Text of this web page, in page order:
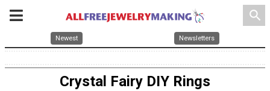
search
Newest Newsletters
Crystal Fairy DIY Rings